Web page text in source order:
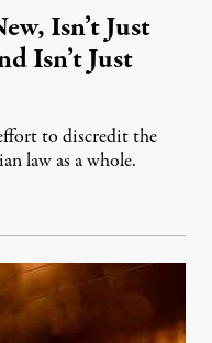
Isn’t Just
Isn’t Just
to discredit the
law as a whole.
2026